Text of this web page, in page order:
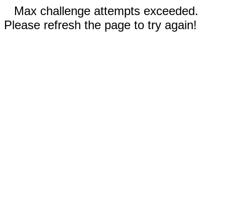
Max challenge attempts exceeded.
Please refresh the page to try again!